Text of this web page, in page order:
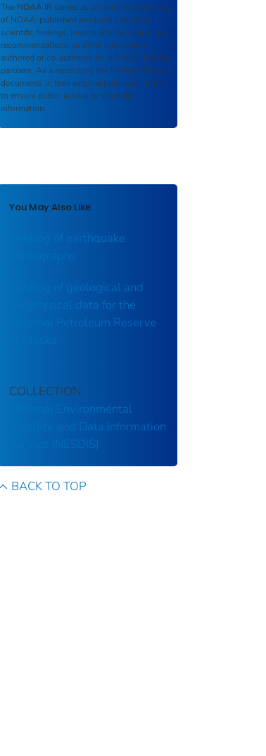
The NOAA IR serves as an archival repository
of NOAA-published products including
scientific findings, journal articles, guidelines,
recommendations, or other information
authored or co-authored by NOAA or funded
partners. As a repository, the NOAA IR retains
documents in their original published format
to ensure public access to scientific
information.
You May Also Like
Catalog of earthquake
photographs
Catalog of geological and
geophysical data for the
National Petroleum Reserve
COLLECTION
National Environmental
Satellite and Data Information
Service (NESDIS)
BACK TO TOP